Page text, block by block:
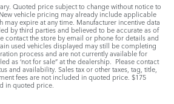
Quoted price subject to change without notice to
vehicle pricing may already include applicable
may expire at any time. Manufacturer incentive data
by third parties and believed to be accurate as of
contact the store by email or phone for details and
used vehicles displayed may still be completing
process and are not currently available for
as ‘not for sale” at the dealership. Please contact
and availability. Sales tax or other taxes, tag, title,
fees are not included in quoted price. $175
in quoted price.